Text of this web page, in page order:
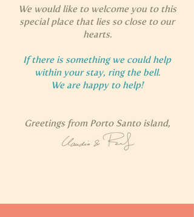
We would like to welcome you to this
special place that lies so close to our
hearts.
If there is something we could help
within your stay, ring the bell.
We are happy to help!
Greetings from Porto Santo island,